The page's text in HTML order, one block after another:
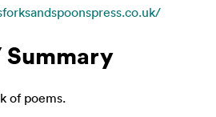
of poems.